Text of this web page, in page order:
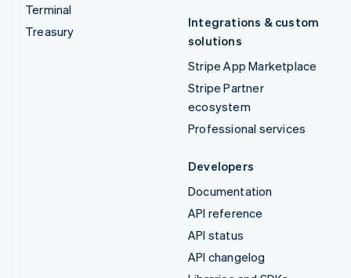
Terminal
Treasury
Integrations & custom
solutions
Stripe App Marketplace
Stripe Partner
ecosystem
Professional services
Developers
Documentation
API reference
API status
API changelog